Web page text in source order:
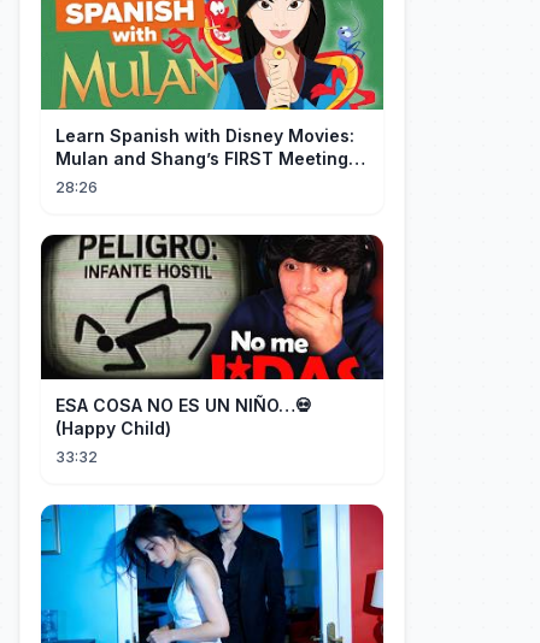
Learn Spanish with Disney Movies:
Mulan and Shang’s FIRST Meeting
(Mushu SCREWS UP!)
28:26
ESA COSA NO ES UN NIÑO…💀
(Happy Child)
33:32